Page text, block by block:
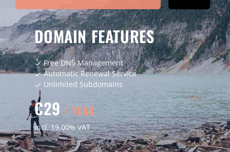
DOMAIN FEATURES
checkFree DNS Management
checkAutomatic Renewal Service
check Unlimited Subdomains
€29 / YEAR
incl. 19.00% VAT